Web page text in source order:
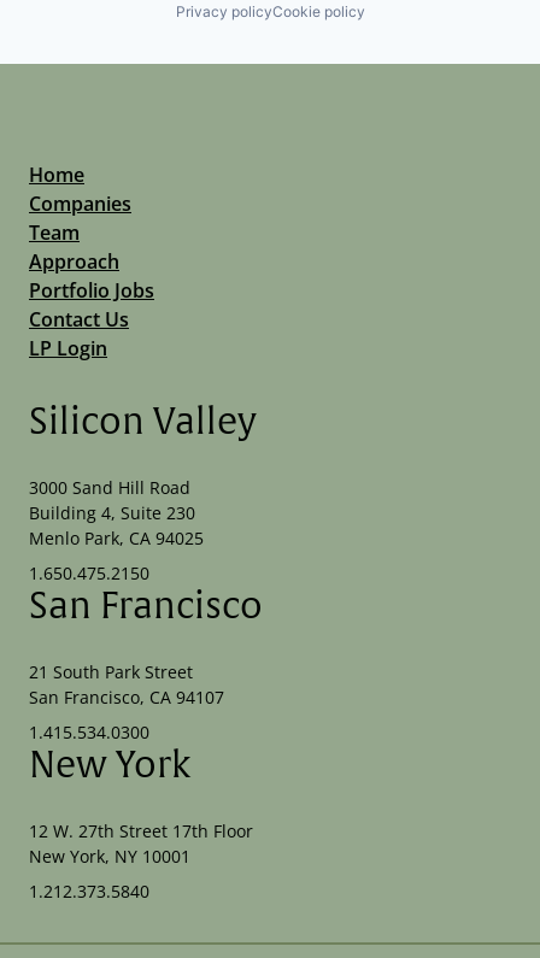
Privacy policyCookie policy
Home
Companies
Team
Approach
Portfolio Jobs
Contact Us
LP Login
Silicon Valley
3000 Sand Hill Road
Building 4, Suite 230
Menlo Park, CA 94025
1.650.475.2150
San Francisco
21 South Park Street
San Francisco, CA 94107
1.415.534.0300
New York
12 W. 27th Street 17th Floor
New York, NY 10001
1.212.373.5840